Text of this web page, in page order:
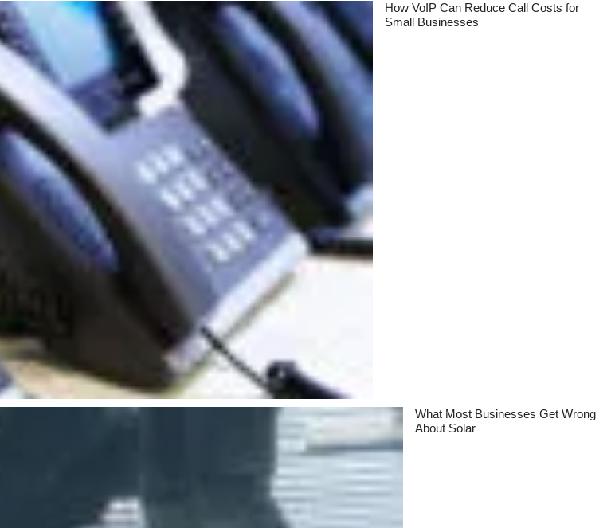
How VoIP Can Reduce Call Costs for
Small Businesses
What Most Businesses Get Wrong
About Solar